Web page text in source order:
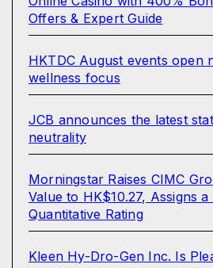
Offers & Expert Guide
HKTDC August events open
wellness focus
JCB announces the latest
neutrality
Morningstar Raises CIMC
Value to HK$10.27, Assigns
Quantitative Rating
Kleen Hy-Dro-Gen Inc. Is